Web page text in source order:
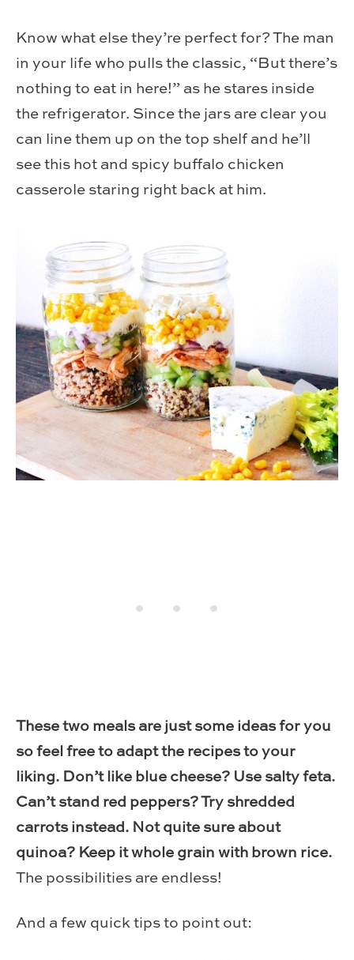
Know what else they’re perfect for? The man
in your life who pulls the classic, “But there’s
nothing to eat in here!” as he stares inside
the refrigerator. Since the jars are clear you
can line them up on the top shelf and he’ll
see this hot and spicy buffalo chicken
casserole staring right back at him.
These two meals are just some ideas for you
so feel free to adapt the recipes to your
liking. Don’t like blue cheese? Use salty feta.
Can’t stand red peppers? Try shredded
carrots instead. Not quite sure about
quinoa? Keep it whole grain with brown rice.
The possibilities are endless!
And a few quick tips to point out: